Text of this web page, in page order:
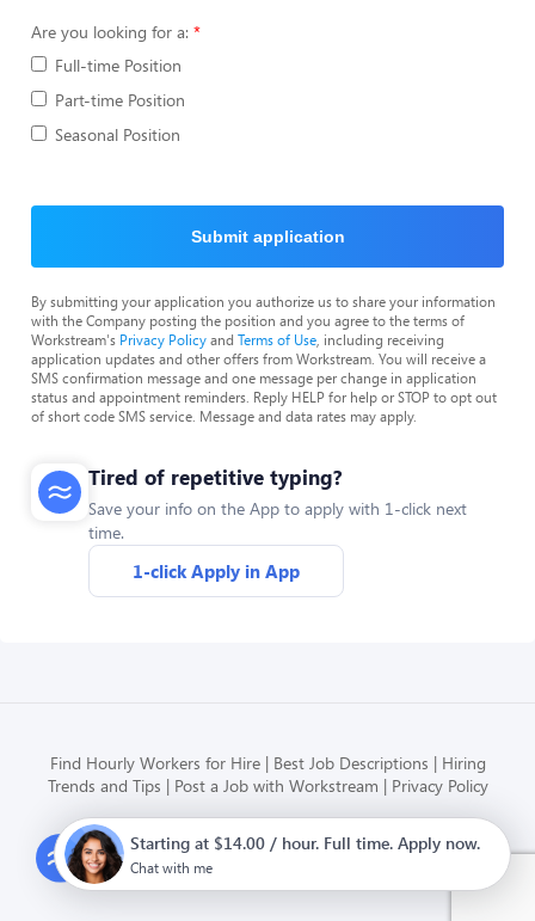
Are you looking for a:
Full-time Position
Part-time Position
Seasonal Position
Submit application
By submitting your application you authorize us to share your information
with the Company posting the position and you agree to the terms of
Workstream's Privacy Policyand Terms of Use , including receiving
application updates and other offers from Workstream. You will receive a
SMS confirmation message and one message per change in application
status and appointment reminders. Reply HELP for help or STOP to opt out
of short code SMS service. Message and data rates may apply.
Tired of repetitive typing?
Save your info on the App to apply with 1-click next
time.
1-click Apply in App
Find Hourly Workers for Hire Best Job Descriptions
Hiring
Trends and Tips
Post a Job with Workstream Privacy Policy
Modern HR, Payroll, and Hiring
Starting at $14.00 / hour. Full time. Apply now.
Chat with me